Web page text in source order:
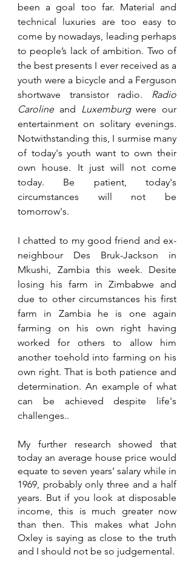
been a goal too far. Material and
technical luxuries are too easy to
come by nowadays, leading perhaps
to people’s lack of ambition. Two of
the best presents I ever received as a
youth were a bicycle and a Ferguson
shortwave transistor radio. Radio
Caroline and Luxemburg were our
entertainment on solitary evenings.
Notwithstanding this, I surmise many
of today's youth want to own their
own house. It just will not come
today. Be patient, today's
circumstances will not be
tomorrow's.
I chatted to my good friend and ex-
neighbour Des Bruk-Jackson in
Mkushi, Zambia this week. Desite
losing his farm in Zimbabwe and
due to other circumstances his first
farm in Zambia he is one again
farming on his own right having
worked for others to allow him
another toehold into farming on his
own right. That is both patience and
determination. An example of what
can be achieved despite life's
challenges..
My further research showed that
today an average house price would
equate to seven years’ salary while in
1969, probably only three and a half
years. But if you look at disposable
income, this is much greater now
than then. This makes what John
Oxley is saying as close to the truth
and I should not be so judgemental.